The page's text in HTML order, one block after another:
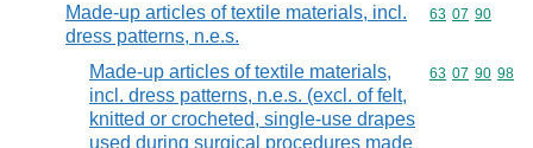
Made-up articles of textile materials, incl.
dress patterns, n.e.s.
Commodity
63 07 90
Made-up articles of textile materials,
incl. dress patterns, n.e.s. (excl. of felt,
knitted or crocheted, single-use drapes
used during surgical procedures made
Commodity
63 07 90 98